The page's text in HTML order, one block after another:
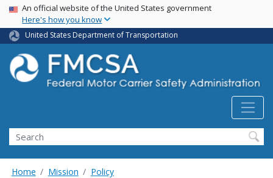
Skip
main
content
USA Banner
An official website of the United States government
Here's how you know
United States Department of Transportation
Search FMCSA
Search
Home Mission Policy